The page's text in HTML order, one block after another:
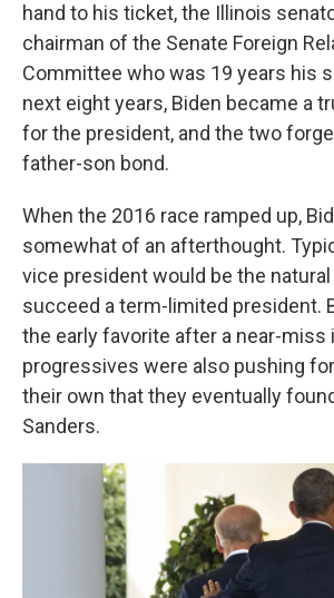
hand to his ticket, the Illinois
chairman of the Senate Foreign
Committee who was 19 years his
next eight years, Biden became a
for the president, and the two
father-son bond.
When the 2016 race ramped up,
somewhat of an afterthought.
vice president would be the
succeed a term-limited president.
the early favorite after a near-miss
progressives were also pushing
their own that they eventually
Sanders.